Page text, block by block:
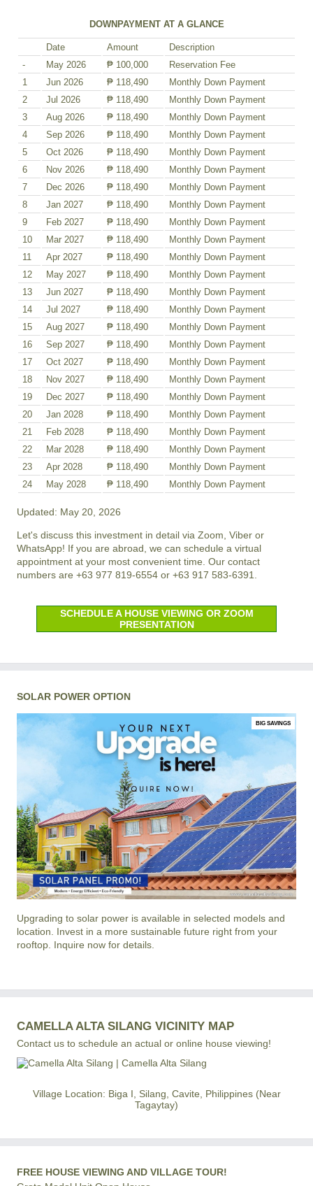
DOWNPAYMENT AT A GLANCE
Date Amount
Description
-
May 2026 ₱ 100,000
Reservation Fee
1
Jun 2026 ₱ 118,490
Monthly Down Payment
2
Jul 2026 ₱ 118,490
Monthly Down Payment
3
Aug 2026 ₱ 118,490
Monthly Down Payment
4
Sep 2026 ₱ 118,490
Monthly Down Payment
5
Oct 2026 ₱ 118,490
Monthly Down Payment
6
Nov 2026 ₱ 118,490
Monthly Down Payment
7
Dec 2026 ₱ 118,490
Monthly Down Payment
8
Jan 2027 ₱ 118,490
Monthly Down Payment
9
Feb 2027 ₱ 118,490
Monthly Down Payment
10
Mar 2027 ₱ 118,490
Monthly Down Payment
11
Apr 2027 ₱ 118,490
Monthly Down Payment
12
May 2027 ₱ 118,490
Monthly Down Payment
13
Jun 2027 ₱ 118,490
Monthly Down Payment
14
Jul 2027 ₱ 118,490
Monthly Down Payment
15
Aug 2027 ₱ 118,490
Monthly Down Payment
16
Sep 2027 ₱ 118,490
Monthly Down Payment
17
Oct 2027 ₱ 118,490
Monthly Down Payment
18
Nov 2027 ₱ 118,490
Monthly Down Payment
19
Dec 2027 ₱ 118,490
Monthly Down Payment
20
Jan 2028 ₱ 118,490
Monthly Down Payment
21
Feb 2028 ₱ 118,490
Monthly Down Payment
22
Mar 2028 ₱ 118,490
Monthly Down Payment
23
Apr 2028 ₱ 118,490
Monthly Down Payment
24
May 2028 ₱ 118,490 Monthly Down Payment
Updated: May 20, 2026
Let's discuss this investment in detail via Zoom, Viber or
WhatsApp! If you are abroad, we can schedule a virtual
appointment at your most convenient time. Our contact
numbers are +63 977 819-6554 or +63 917 583-6391.
SCHEDULE A HOUSE VIEWING OR ZOOM
PRESENTATION
SOLAR POWER OPTION
BIG SAVINGS
Upgrading to solar power is available in selected models and
location. Invest in a more sustainable future right from your
rooftop. Inquire now for details.
CAMELLA ALTA SILANG VICINITY MAP
Contact us to schedule an actual or online house viewing!
Village Location: Biga I, Silang, Cavite, Philippines (Near
Tagaytay)
FREE HOUSE VIEWING AND VILLAGE TOUR!